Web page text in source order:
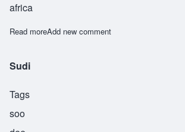
africa
Read moreabout Suhuba
Add new comment
Sudi
Tags
soo